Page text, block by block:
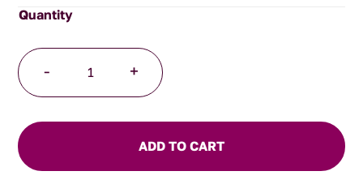
-
Passionfruit
Jam
+
ADD TO CART